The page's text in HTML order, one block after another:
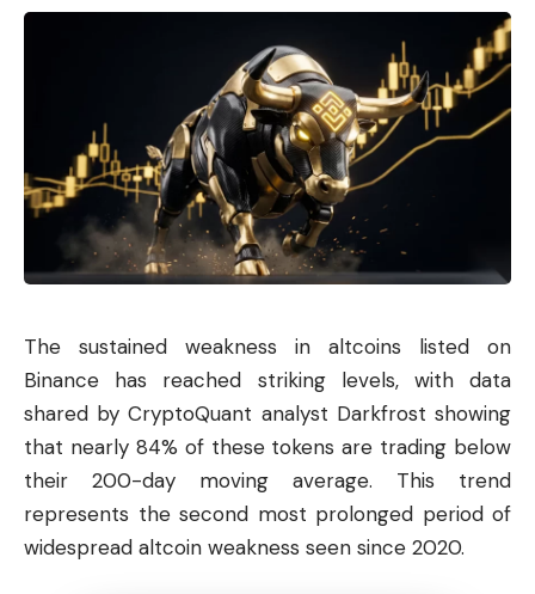
The sustained weakness in altcoins listed on
Binance has reached striking levels, with data
shared by CryptoQuant analyst Darkfrost showing
that nearly 84% of these tokens are trading below
their 200-day moving average. This trend
represents the second most prolonged period of
widespread altcoin weakness seen since 2020.